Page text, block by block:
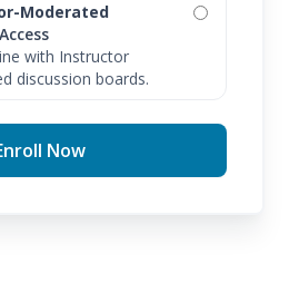
Moderated
with Instructor
discussion boards.
Now